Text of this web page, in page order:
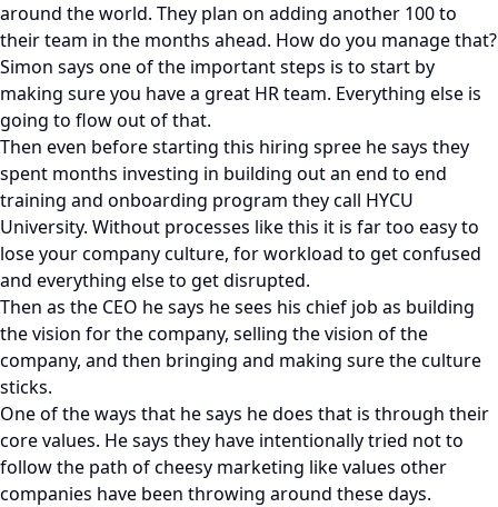
around the world. They plan on adding another 100 to
their team in the months ahead. How do you manage that?
Simon says one of the important steps is to start by
making sure you have a great HR team. Everything else is
going to flow out of that.
Then even before starting this hiring spree he says they
spent months investing in building out an end to end
training and onboarding program they call HYCU
University. Without processes like this it is far too easy to
lose your company culture, for workload to get confused
and everything else to get disrupted.
Then as the CEO he says he sees his chief job as building
the vision for the company, selling the vision of the
company, and then bringing and making sure the culture
sticks.
One of the ways that he says he does that is through their
core values. He says they have intentionally tried not to
follow the path of cheesy marketing like values other
companies have been throwing around these days.